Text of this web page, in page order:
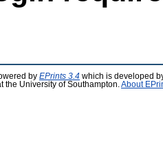
by EPrints 3.4 which is developed
the University of Southampton. About